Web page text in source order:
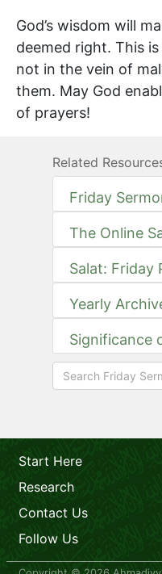
God’s wisdom will
deemed right. This
not in the vein of
them. May God
of prayers!
Related
Friday
The Online
Salat: Friday
Yearly
Significance
Start Here
Research
Contact Us
Follow Us